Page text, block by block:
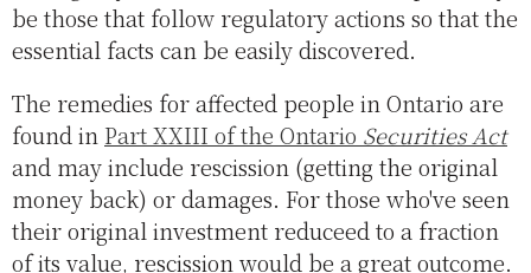
be those that follow regulatory actions so that the
essential facts can be easily discovered.
The remedies for affected people in Ontario are
found in Part XXIII of the Ontario Securities Act
and may include rescission (getting the original
money back) or damages. For those who've seen
their original investment reduceed to a fraction
of its value, rescission would be a great outcome.